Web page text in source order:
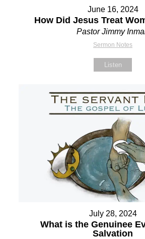
June 16, 2024
How Did Jesus Treat
Pastor Jimmy
Sermon Notes
Listen
July 28, 2024
What is the Genuinee
Salvation